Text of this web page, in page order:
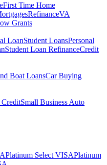
First Time Home
RefinanceVA
Grants
LoanStudent LoansPersonal
Student Loan RefinanceCredit
Boat LoansCar Buying
CreditSmall Business Auto
Platinum Select VISAPlatinum